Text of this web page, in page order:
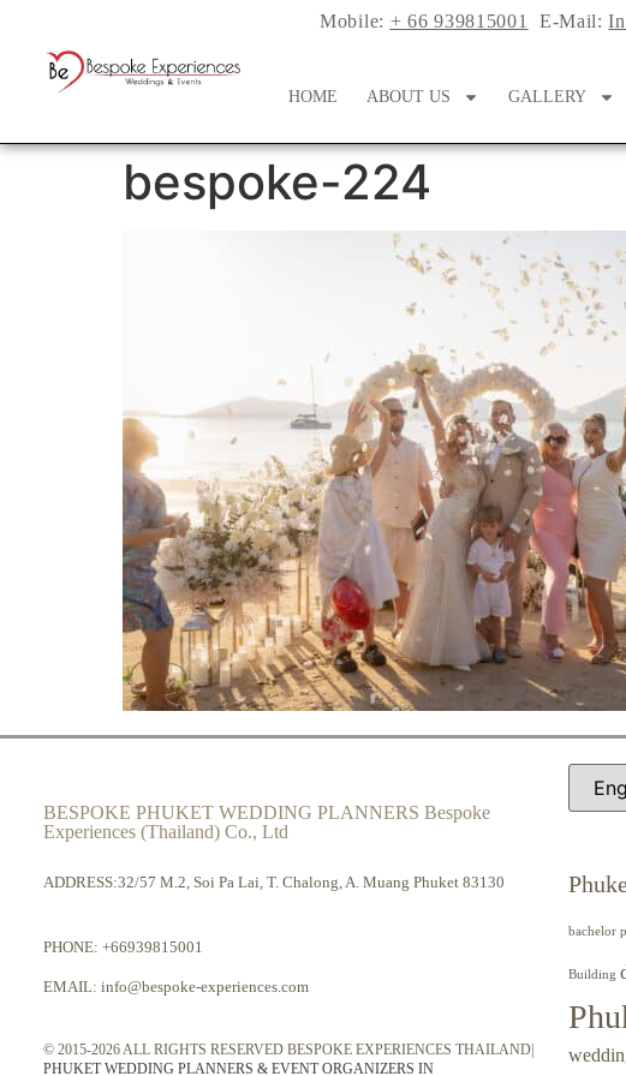
Mobile: + 66 939815001 E-Mail:
HOME ABOUT US GALLERY
bespoke-224
BESPOKE PHUKET WEDDING PLANNERS Bespoke
Experiences (Thailand) Co., Ltd
ADDRESS:32/57 M.2, Soi Pa Lai, T. Chalong, A. Muang Phuket 83130
PHONE: +66939815001
EMAIL: info@bespoke-experiences.com
© 2015-2026 ALL RIGHTS RESERVED BESPOKE EXPERIENCES THAILAND|
PHUKET WEDDING PLANNERS & EVENT ORGANIZERS IN
bachelor
Building